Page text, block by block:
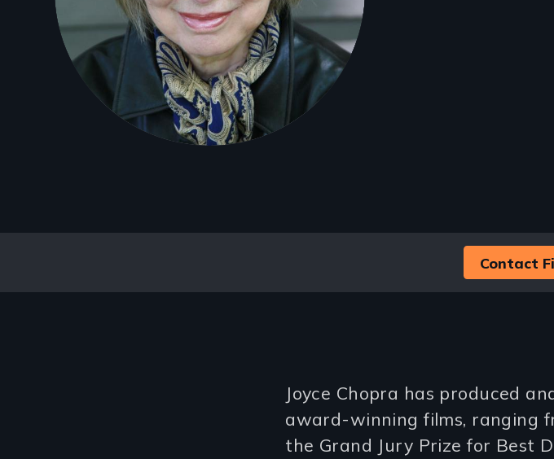
Contact
Joyce Chopra has produced
award-winning films, ranging
the Grand Jury Prize for Best